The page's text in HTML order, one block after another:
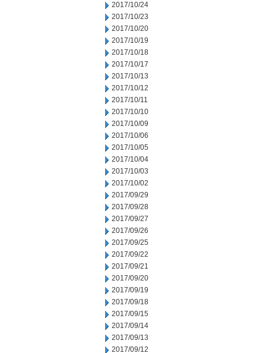
2017/10/24
2017/10/23
2017/10/20
2017/10/19
2017/10/18
2017/10/17
2017/10/13
2017/10/12
2017/10/11
2017/10/10
2017/10/09
2017/10/06
2017/10/05
2017/10/04
2017/10/03
2017/10/02
2017/09/29
2017/09/28
2017/09/27
2017/09/26
2017/09/25
2017/09/22
2017/09/21
2017/09/20
2017/09/19
2017/09/18
2017/09/15
2017/09/14
2017/09/13
2017/09/12